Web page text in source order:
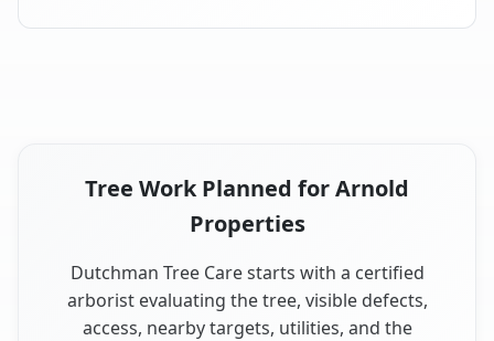
Tree Work Planned for Arnold
Properties
Dutchman Tree Care starts with a certified
arborist evaluating the tree, visible defects,
access, nearby targets, utilities, and the